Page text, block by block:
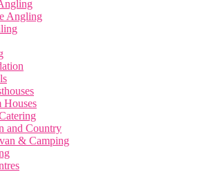
Angling
Houses
and Country
& Camping